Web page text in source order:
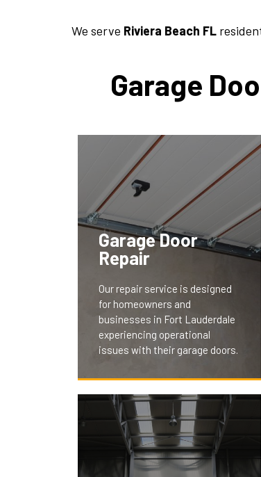
We serve Riviera Beach FL
Garage
Garage Door
Repair
Our repair service is designed
for homeowners and
businesses in Fort Lauderdale
experiencing operational
issues with their garage doors.
We understand the
inconvenience and security
concerns of a malfunctioning
door. Our team swiftly